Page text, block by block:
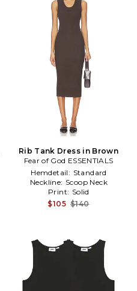
Rib Tank Dress in Brown
Fear of God ESSENTIALS
Hemdetail: Standard
Neckline: Scoop Neck
Print: Solid
$105 $140